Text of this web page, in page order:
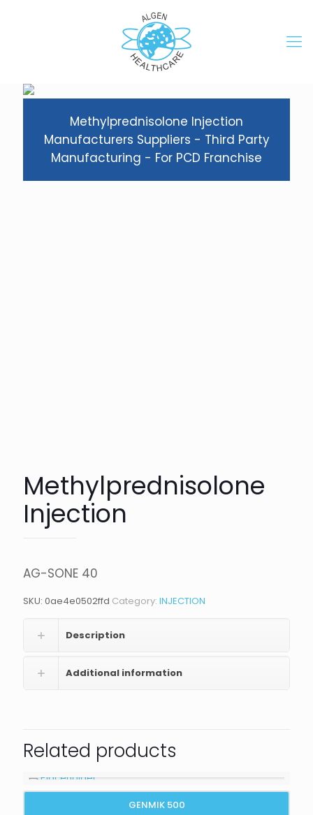
Methylprednisolone Injection
Manufacturers Suppliers - Third Party
Manufacturing - For PCD Franchise
Methylprednisolone
Injection
AG-SONE 40
SKU: 0ae4e0502ffd Category: INJECTION
Description
Additional information
Related products
GENMIK 500